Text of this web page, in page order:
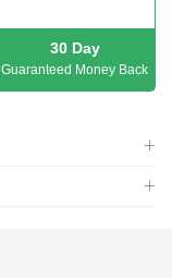
30 Day
Guaranteed Money Back